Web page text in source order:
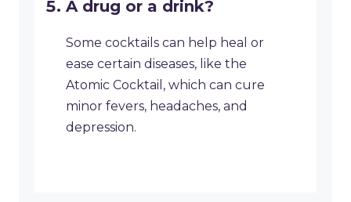
A drug or a drink?
Some cocktails can help heal or
ease certain diseases, like the
Atomic Cocktail, which can cure
minor fevers, headaches, and
depression.